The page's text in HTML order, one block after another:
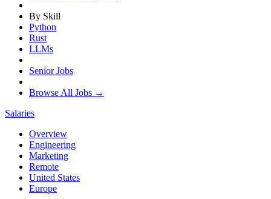
By Skill
Python
Rust
LLMs
Senior Jobs
Browse All Jobs →
Salaries
Overview
Engineering
Marketing
Remote
United States
Europe